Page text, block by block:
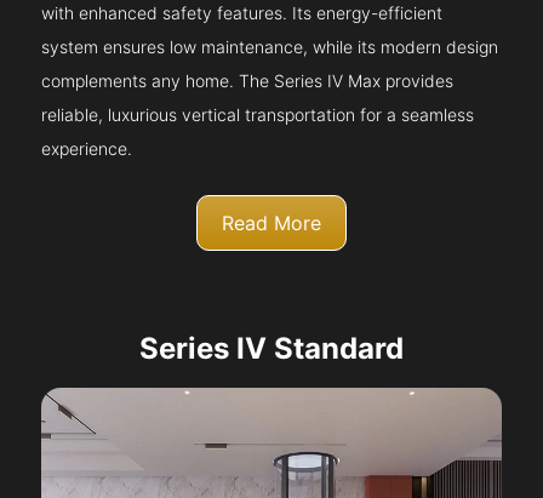
with enhanced safety features. Its energy-efficient
system ensures low maintenance, while its modern design
complements any home. The Series IV Max provides
reliable, luxurious vertical transportation for a seamless
experience.
Read More
Series IV Standard